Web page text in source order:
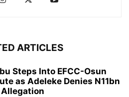
ARTICLES
Steps Into EFCC-Osun
as Adeleke Denies N11bn
Allegation